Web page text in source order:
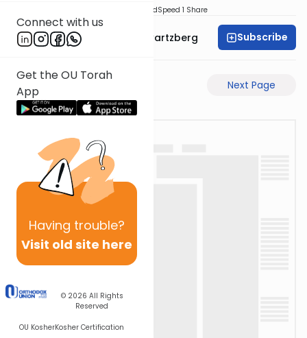
Connect with us
Get the OU Torah
App
Having trouble?
Visit old site here
© 2026 All Rights
Reserved
OU KosherKosher Certification
DownloadSpeed 1 Share
Rabbi Shloime Schwartzberg Subscribe
Next Page